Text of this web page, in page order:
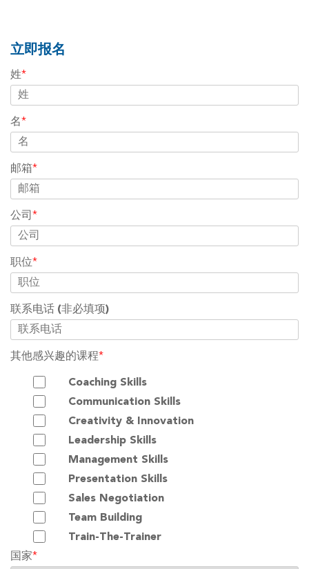
立即报名
姓*
名*
邮箱*
公司 *
职位*
联系电话 (非必填项)
其他感兴趣的课程*
Coaching Skills
Communication Skills
Creativity & Innovation
Leadership Skills
Management Skills
Presentation Skills
Sales Negotiation
Team Building
Train-The-Trainer
国家*